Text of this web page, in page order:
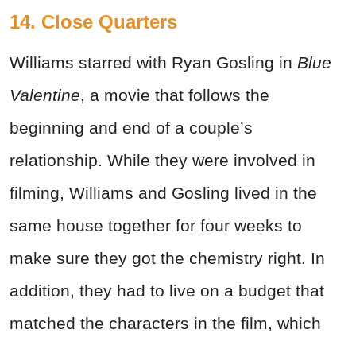
14. Close Quarters
Williams starred with Ryan Gosling in Blue
Valentine, a movie that follows the
beginning and end of a couple’s
relationship. While they were involved in
filming, Williams and Gosling lived in the
same house together for four weeks to
make sure they got the chemistry right. In
addition, they had to live on a budget that
matched the characters in the film, which